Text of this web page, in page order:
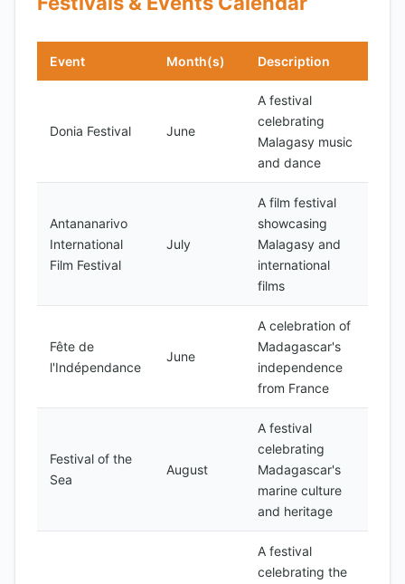
Event Month(s) Description
Donia Festival June
A festival
celebrating
Malagasy music
and dance
Antananarivo
International
Film Festival
July
A film festival
showcasing
Malagasy and
international
films
Fête de
l'Indépendance
June
A celebration of
Madagascar's
independence
from France
Festival of the
Sea
August
A festival
celebrating
Madagascar's
marine culture
and heritage
A festival
celebrating the